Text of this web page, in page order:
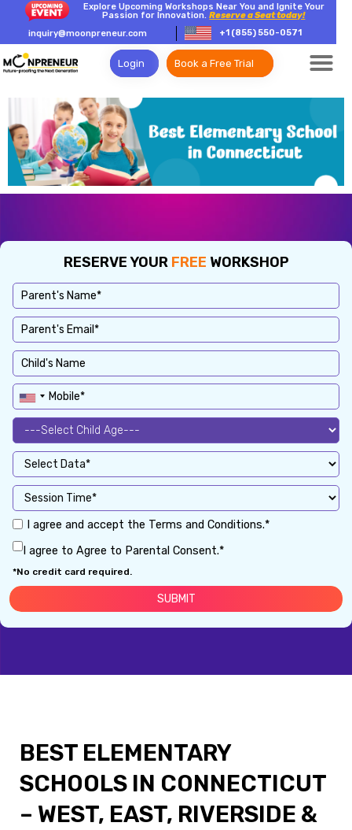
Explore Upcoming Workshops Near You and Ignite Your
Passion for Innovation.Reserve a Seat today!
inquiry@moonpreneur.com
+1 (855) 550-0571
Login Book a Free Trial
RESERVE YOUR FREE WORKSHOP
I agree and accept the Terms and Conditions.*
I agree to Agree to Parental Consent.*
*No credit card required.
BEST ELEMENTARY
SCHOOLS IN CONNECTICUT
– WEST, EAST, RIVERSIDE &